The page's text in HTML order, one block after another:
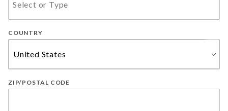
COUNTRY
ZIP/POSTAL CODE